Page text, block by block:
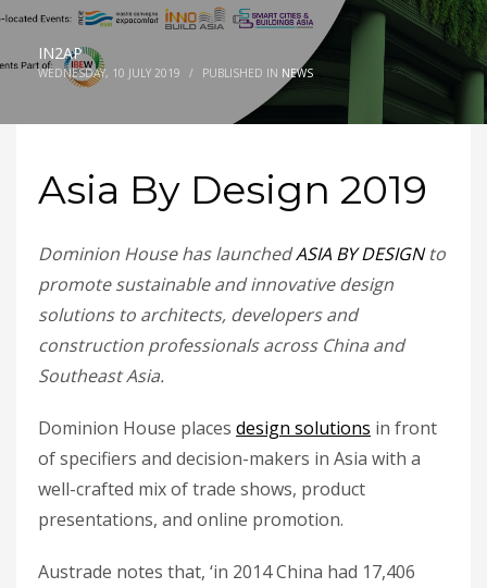
IN2AP
WEDNESDAY, 10 JULY 2019 / PUBLISHED IN NEWS
Asia By Design 2019
Dominion House has launchedASIA BY DESIGNto
promote sustainable and innovative design
solutions to architects, developers and
construction professionals across China and
Southeast Asia.
Dominion House places design solutions in front
of specifiers and decision-makers in Asia with a
well-crafted mix of trade shows, product
presentations, and online promotion.
Austrade notes that, ‘in 2014 China had 17,406